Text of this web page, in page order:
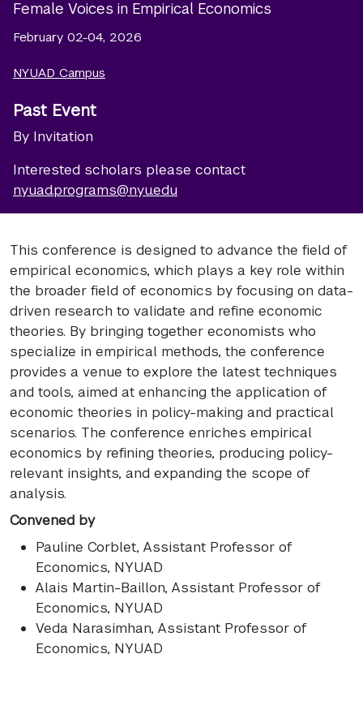
Female Voices in Empirical Economics
February 02-04, 2026
NYUAD Campus
Past Event
By Invitation
Interested scholars please contact
nyuad.programs@nyu.edu
This conference is designed to advance the field of
empirical economics, which plays a key role within
the broader field of economics by focusing on data-
driven research to validate and refine economic
theories. By bringing together economists who
specialize in empirical methods, the conference
provides a venue to explore the latest techniques
and tools, aimed at enhancing the application of
economic theories in policy-making and practical
scenarios. The conference enriches empirical
economics by refining theories, producing policy-
relevant insights, and expanding the scope of
analysis.
Convened by
Pauline Corblet, Assistant Professor of
Economics, NYUAD
Alais Martin-Baillon, Assistant Professor of
Economics, NYUAD
Veda Narasimhan, Assistant Professor of
Economics, NYUAD